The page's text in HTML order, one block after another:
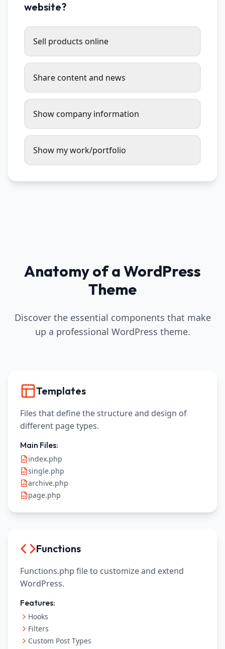
website?
Sell products online
Share content and news
Show company information
Show my work/portfolio
Anatomy of a WordPress
Theme
Discover the essential components that make
up a professional WordPress theme.
Templates
Files that define the structure and design of
different page types.
Main Files:
index.php
single.php
archive.php
page.php
Functions
Functions.php file to customize and extend
WordPress.
Features:
Hooks
Filters
Custom Post Types